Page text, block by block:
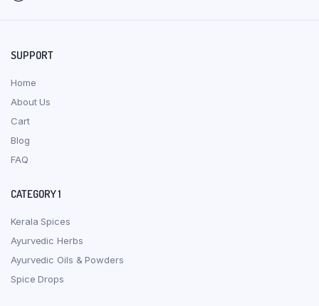
SUPPORT
Home
About Us
Cart
Blog
FAQ
CATEGORY 1
Kerala Spices
Ayurvedic Herbs
Ayurvedic Oils & Powders
Spice Drops